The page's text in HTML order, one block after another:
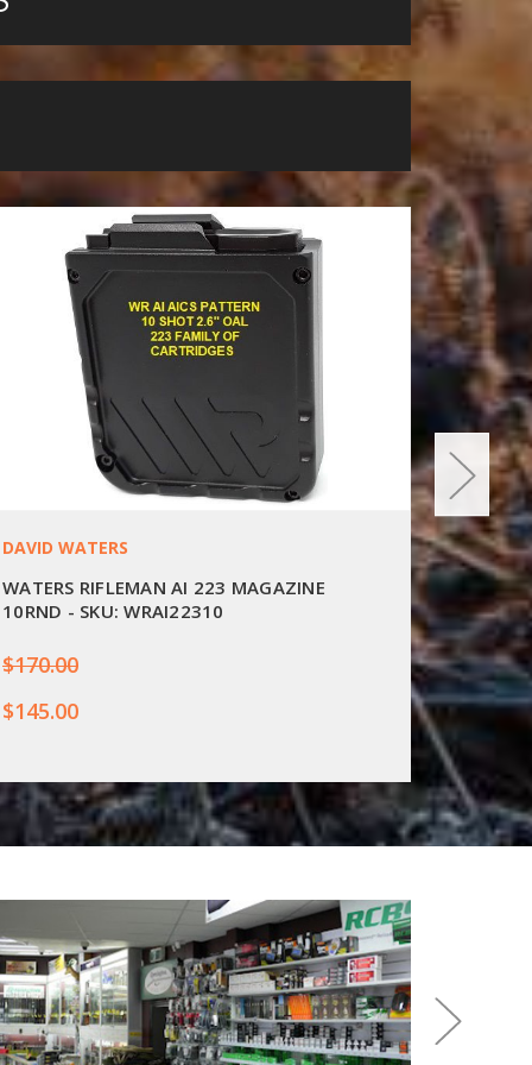
DAVID WATERS
WATERS RIFLEMAN AI 223 MAGAZINE
10RND - SKU: WRAI22310
$170.00
$145.00
GRIZZLY
10RND